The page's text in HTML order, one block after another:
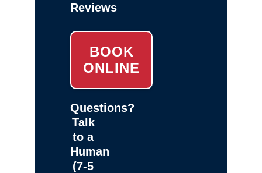
Reviews
BOOK
ONLINE
Questions?
Talk
to a
Human
(7-5